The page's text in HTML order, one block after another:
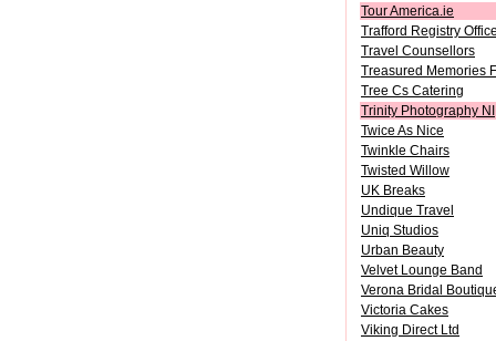
Tour America.ie
Trafford Registry
Travel Counsellors
Treasured Memories
Tree Cs Catering
Trinity Photography NI
Twice As Nice
Twinkle Chairs
Twisted Willow
UK Breaks
Undique Travel
Uniq Studios
Urban Beauty
Velvet Lounge Band
Verona Bridal
Victoria Cakes
Viking Direct Ltd